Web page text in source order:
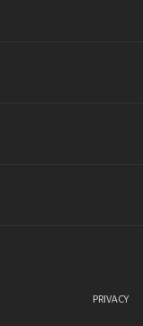
PRIVACY